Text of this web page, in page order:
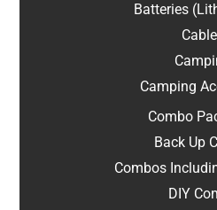
Batteries
Camping
Combo
Back Up
Combos
DIY